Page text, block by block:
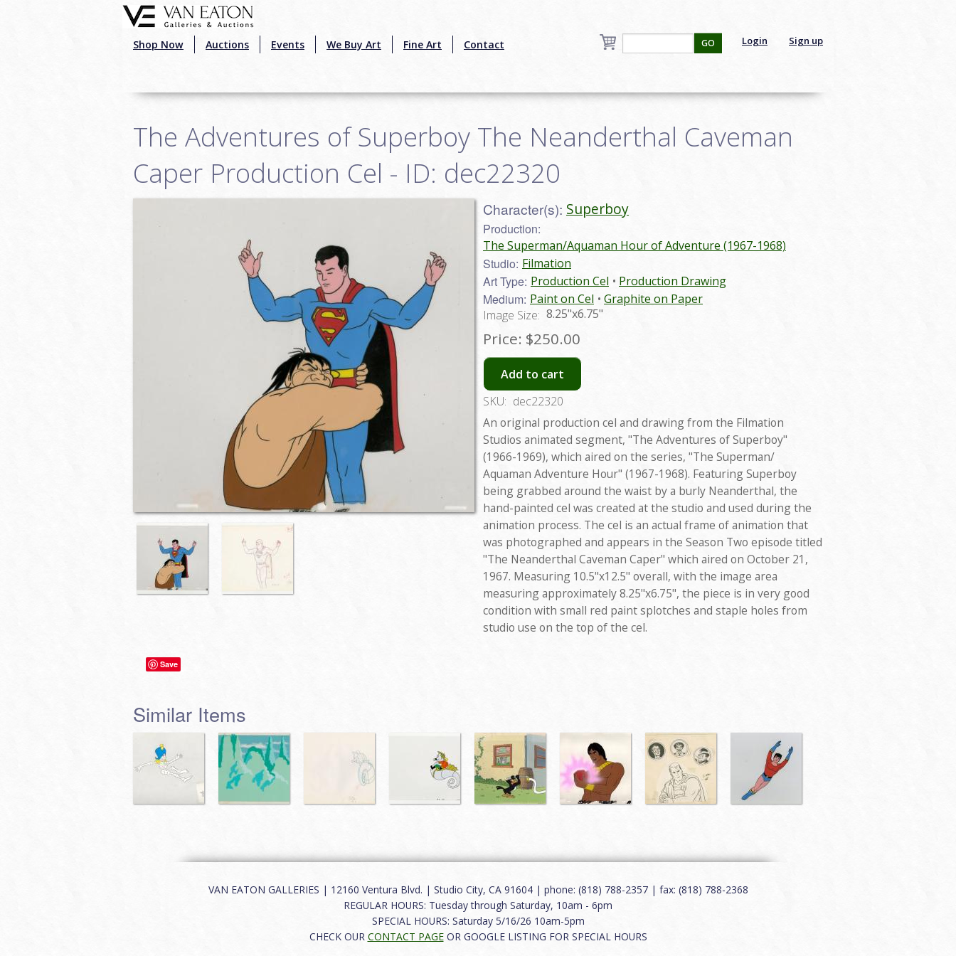
Shop Now Auctions Events We Buy Art Fine Art Contact Login Sign up
GO
The Adventures of Superboy The Neanderthal Caveman
Caper Production Cel - ID: dec22320
Character(s): Superboy
Production:
The Superman/Aquaman Hour of Adventure (1967-1968)
Studio: Filmation
Art Type: Production Cel Production Drawing
Medium: Paint on Cel
Graphite on Paper
Image Size: 8.25"x6.75"
Price: $250.00
Add to cart
SKU: dec22320
An original production cel and drawing from the Filmation
Studios animated segment, "The Adventures of Superboy"
(1966-1969), which aired on the series, "The Superman/
Aquaman Adventure Hour" (1967-1968). Featuring Superboy
being grabbed around the waist by a burly Neanderthal, the
hand-painted cel was created at the studio and used during the
animation process. The cel is an actual frame of animation that
was photographed and appears in the Season Two episode titled
"The Neanderthal Caveman Caper" which aired on October 21,
1967. Measuring 10.5"x12.5" overall, with the image area
measuring approximately 8.25"x6.75", the piece is in very good
condition with small red paint splotches and staple holes from
studio use on the top of the cel.
Save
Similar Items
VAN EATON GALLERIES | 12160 Ventura Blvd. | Studio City, CA 91604 | phone: (818) 788-2357 | fax: (818) 788-2368
REGULAR HOURS: Tuesday through Saturday, 10am - 6pm
SPECIAL HOURS: Saturday 5/16/26 10am-5pm
CHECK OUR CONTACT PAGEOR GOOGLE LISTING FOR SPECIAL HOURS